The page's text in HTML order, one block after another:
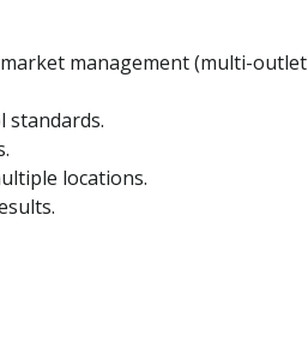
management (multi-outlet
standards.
locations.